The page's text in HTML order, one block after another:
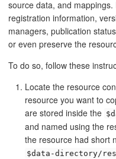
source data, and mappings.
registration information,
managers, publication
or even preserve the
To do so, follow these
Locate the resource
resource you want to
are stored inside the
and named using the
the resource had short
$data-directory/